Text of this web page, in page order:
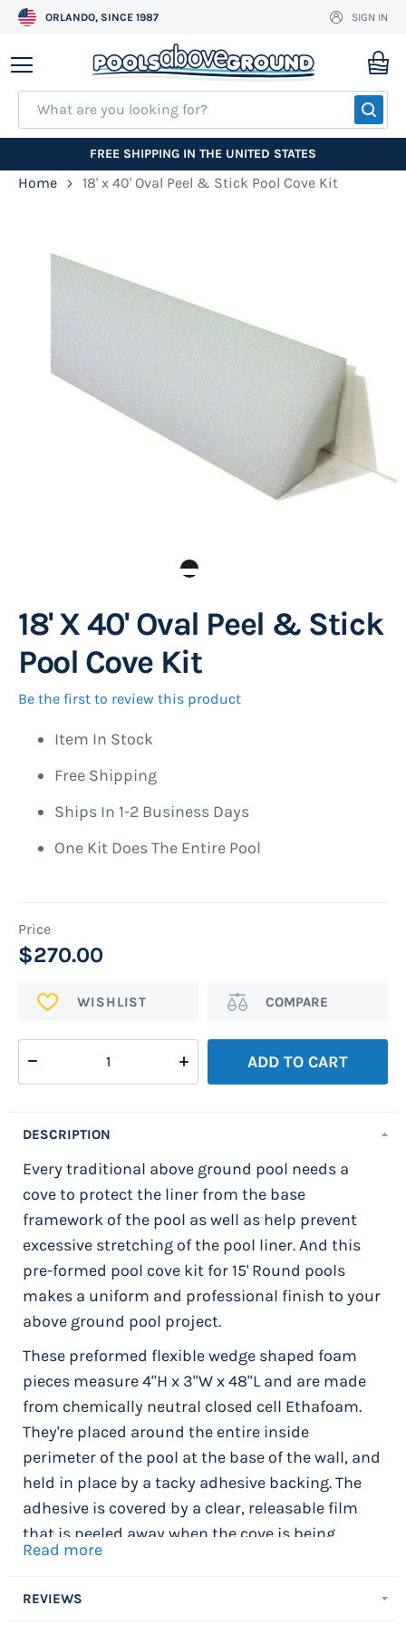
ORLANDO, SINCE 1987
Skip
to
Content
SIGN IN
FREE SHIPPING IN THE UNITED STATES
Home 18' x 40' Oval Peel & Stick Pool Cove Kit
images
Skip
the
beginning
images
18' X 40' Oval Peel & Stick
Pool Cove Kit
Be the first to review this product
Item In Stock
Free Shipping
Ships In 1-2 Business Days
One Kit Does The Entire Pool
$270.00
ADD
Add
ADD TO CART
DESCRIPTION
Every traditional above ground pool needs a
cove to protect the liner from the base
framework of the pool as well as help prevent
excessive stretching of the pool liner. And this
pre-formed pool cove kit for 15' Round pools
makes a uniform and professional finish to your
above ground pool project.
These preformed flexible wedge shaped foam
pieces measure 4"H x 3"W x 48"L and are made
from chemically neutral closed cell Ethafoam.
They're placed around the entire inside
perimeter of the pool at the base of the wall, and
held in place by a tacky adhesive backing. The
adhesive is covered by a clear, releasable film
that is peeled away when the cove is being
installed. The adhesive backing attaches the
in place. 18' x 40' Oval Pool Cove Kit includes 26
Read more
REVIEWS